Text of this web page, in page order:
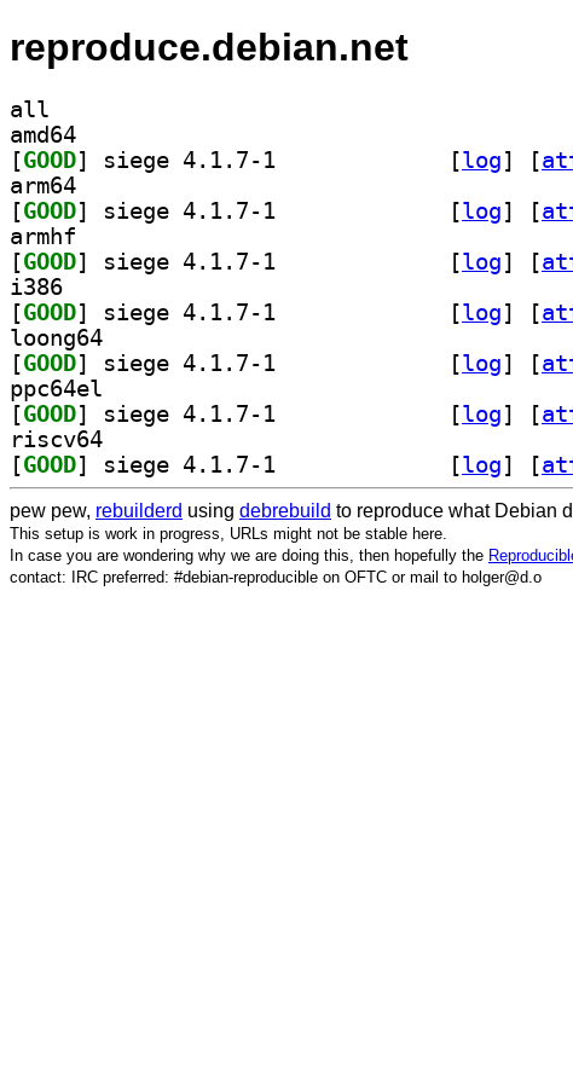
reproduce.debian.net
all
amd64
[GOOD [log] [
arm64
[GOOD [log] [
armhf
[GOOD [log] [
i386
[GOOD [log] [
loong64
[GOOD [log] [
ppc64el
[GOOD [log] [
riscv64
[GOOD [log] [
pew pew, rebuilderd using debrebuild to reproduce what Debian
This setup is work in progress, URLs might not be stable here.
In case you are wondering why we are doing this, then hopefully the
contact: IRC preferred: #debian-reproducible on OFTC or mail to holger@d.o